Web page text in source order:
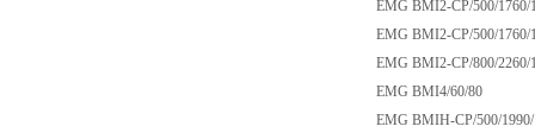
EMG BMI2-CP/500/1760/
EMG BMI2-CP/500/1760/
EMG BMI2-CP/800/2260/
EMG BMI4/60/80
EMG BMIH-CP/500/